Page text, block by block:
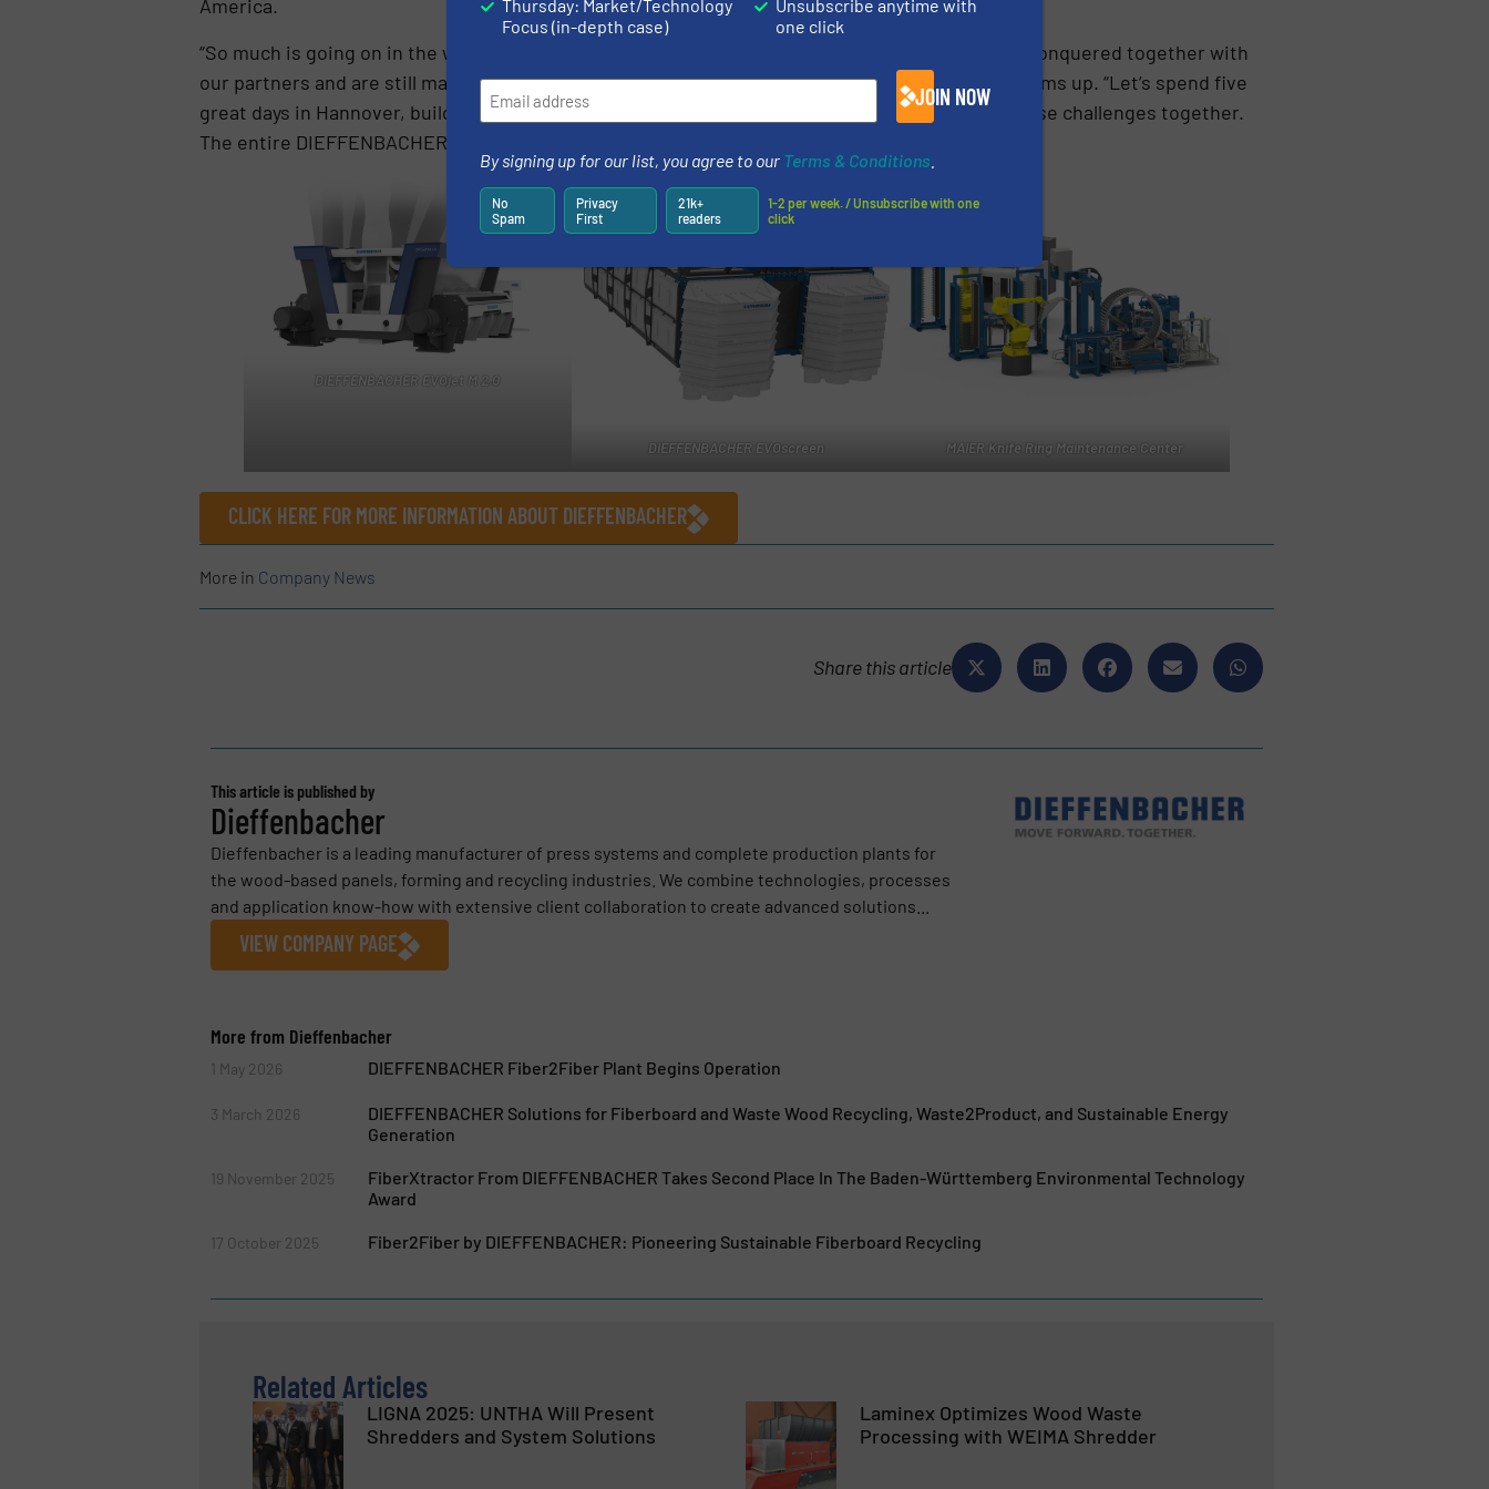
America.
“So much is going on in the world right now. However, when we consider the challenges we’ve conquered together with
our partners and are still mastering today, I’m nevertheless optimistic about the future,” Zipf sums up. “Let’s spend five
great days in Hannover, build on existing partnerships, find new common ground and tackle these challenges together.
The entire DIEFFENBACHER team is ready and looking forward to it,” he concludes.
DIEFFENBACHER EVOjet M 2.0
DIEFFENBACHER EVOscreen MAIER Knife Ring Maintenance Center
CLICK HERE FOR MORE INFORMATION ABOUT DIEFFENBACHER
More in Company News
Share this article
This article is published by
Dieffenbacher
Dieffenbacher is a leading manufacturer of press systems and complete production plants for
the wood-based panels, forming and recycling industries. We combine technologies, processes
and application know-how with extensive client collaboration to create advanced solutions...
VIEW COMPANY PAGE
More from Dieffenbacher
1 May 2026 DIEFFENBACHER Fiber2Fiber Plant Begins Operation
3 March 2026
DIEFFENBACHER Solutions for Fiberboard and Waste Wood Recycling, Waste2Product, and Sustainable Energy
Generation
19 November 2025
FiberXtractor From DIEFFENBACHER Takes Second Place In The Baden-Württemberg Environmental Technology
Award
17 October 2025 Fiber2Fiber by DIEFFENBACHER: Pioneering Sustainable Fiberboard Recycling
Related Articles
LIGNA 2025: UNTHA Will Present
Shredders and System Solutions
Laminex Optimizes Wood Waste
Processing with WEIMA Shredder
Thursday: Market/Technology
Focus (in-depth case)
Unsubscribe anytime with
one click
JOIN NOW
By signing up for our list, you agree to our Terms & Conditions
No
Spam
Privacy
First
21k+
readers
1-2 per week. / Unsubscribe with one
click